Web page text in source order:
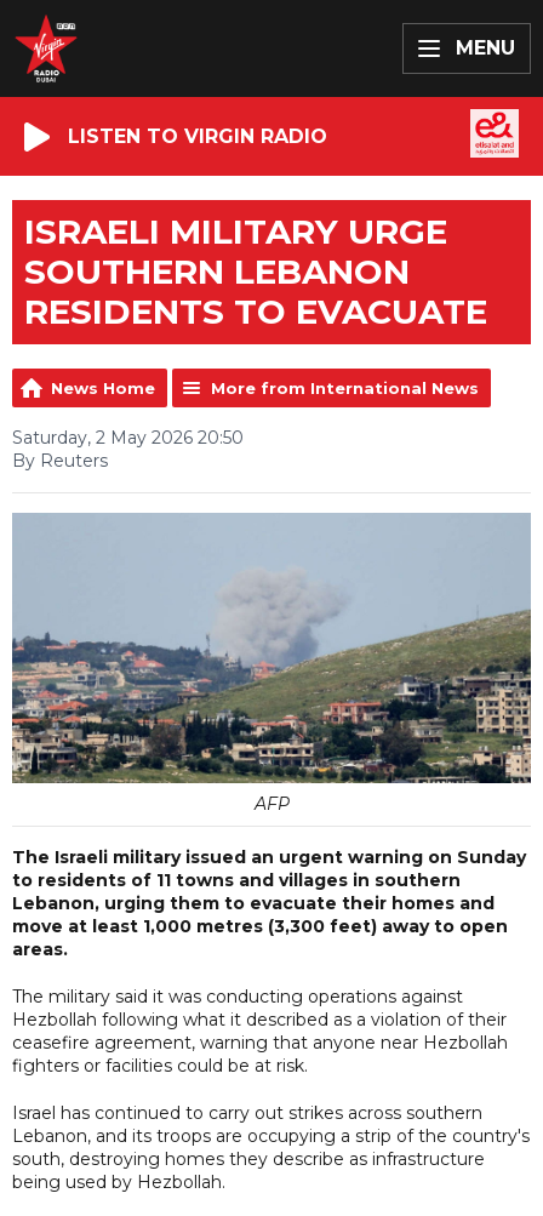
MENU
LISTEN TO VIRGIN RADIO
ISRAELI MILITARY URGE
SOUTHERN LEBANON
RESIDENTS TO EVACUATE
News Home More from International News
Saturday, 2 May 2026 20:50
By Reuters
AFP
The Israeli military issued an urgent warning on Sunday
to residents of 11 towns and villages in southern
Lebanon, urging them to evacuate their homes and
move at least 1,000 metres (3,300 feet) away to open
areas.
The military said it was conducting operations against
Hezbollah following what it described as a violation of their
ceasefire agreement, warning that anyone near Hezbollah
fighters or facilities could be at risk.
Israel has continued to carry out strikes across southern
Lebanon, and its troops ​are occupying a strip of the country's
south, destroying homes they describe as infrastructure
being used by ⁠Hezbollah.